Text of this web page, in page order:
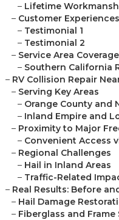
– Lifetime
– Customer Experiences
– Testimonial 1
– Testimonial 2
– Service Area Coverage
– Southern California
– RV Collision Repair
– Serving Key Areas
– Orange County and
– Inland Empire and
– Proximity to Major
– Convenient Access
– Regional Challenges
– Hail in Inland Areas
– Traffic-Related
– Real Results: Before
– Hail Damage
– Fiberglass and Frame